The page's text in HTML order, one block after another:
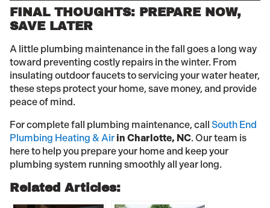
FINAL THOUGHTS: PREPARE NOW,
SAVE LATER
A little plumbing maintenance in the fall goes a long way
toward preventing costly repairs in the winter. From
insulating outdoor faucets to servicing your water heater,
these steps protect your home, save money, and provide
peace of mind.
For complete fall plumbing maintenance, call South End
Plumbing Heating & Air in Charlotte, NC. Our team is
here to help you prepare your home and keep your
plumbing system running smoothly all year long.
Related Articles: